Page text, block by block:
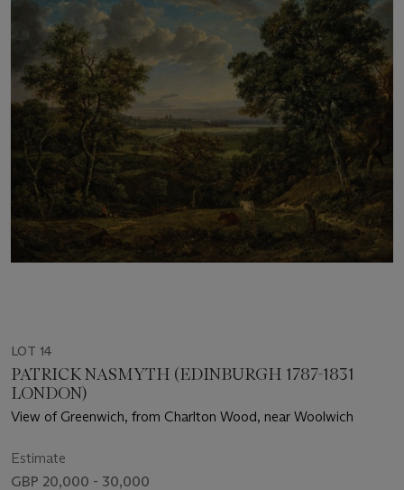
LOT 14
PATRICK NASMYTH (EDINBURGH 1787-1831
LONDON)
View of Greenwich, from Charlton Wood, near Woolwich
Estimate
GBP 20,000 - 30,000